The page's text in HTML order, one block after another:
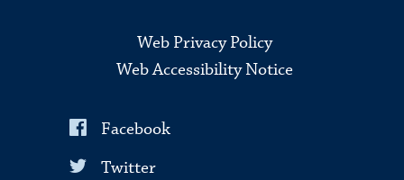
Web Privacy Policy
Web Accessibility Notice
Facebook
Twitter